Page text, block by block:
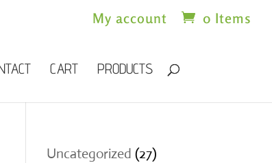
My account 0 Items
CART PRODUCTS
Uncategorized 2727